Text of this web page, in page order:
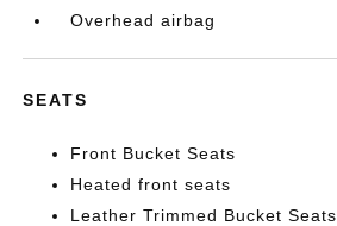
Overhead airbag
SEATS
Front Bucket Seats
Heated front seats
Leather Trimmed Bucket Seats